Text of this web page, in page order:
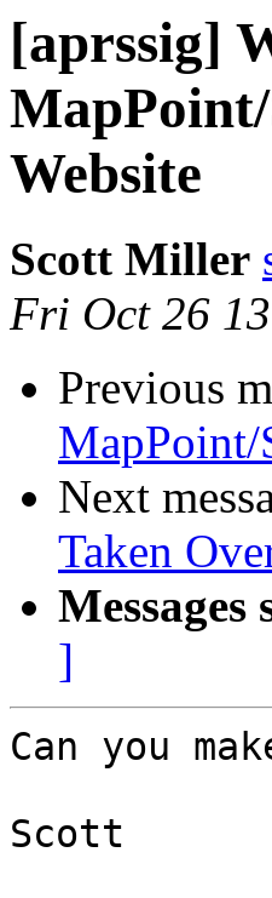
[aprssig]
Website
Scott Miller
Fri Oct 26
Previous
MapPoint/
Next
Taken
Messages
]
Can you
Scott